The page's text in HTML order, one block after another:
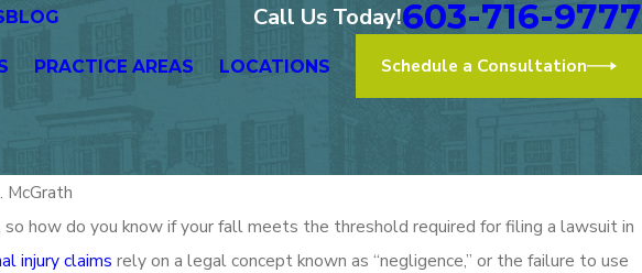
BLOG Call Us Today!603-716-9777
PRACTICE AREAS LOCATIONS Schedule a Consultation
McGrath
how do you know if your fall meets the threshold required for filing a lawsuit in
injury claims rely on a legal concept known as “negligence,” or the failure to use